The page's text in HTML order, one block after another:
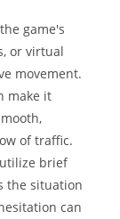
game's
or virtual
movement.
make it
of traffic.
brief
the situation
can